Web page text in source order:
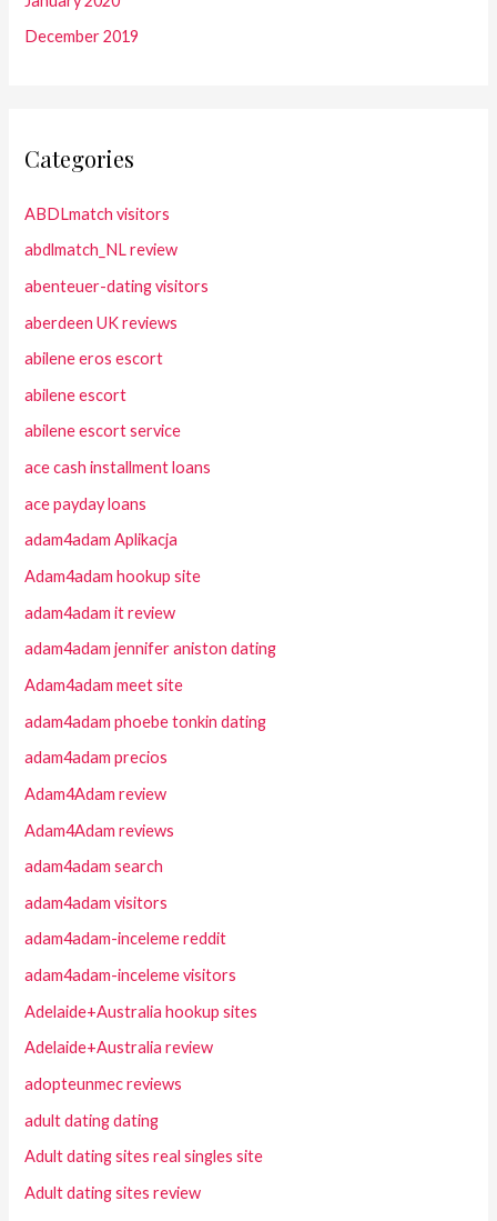
December 2019
Categories
ABDLmatch visitors
abdlmatch_NL review
abenteuer-dating visitors
aberdeen UK reviews
abilene eros escort
abilene escort
abilene escort service
ace cash installment loans
ace payday loans
adam4adam Aplikacja
Adam4adam hookup site
adam4adam it review
adam4adam jennifer aniston dating
Adam4adam meet site
adam4adam phoebe tonkin dating
adam4adam precios
Adam4Adam review
Adam4Adam reviews
adam4adam search
adam4adam visitors
adam4adam-inceleme reddit
adam4adam-inceleme visitors
Adelaide+Australia hookup sites
Adelaide+Australia review
adopteunmec reviews
adult dating dating
Adult dating sites real singles site
Adult dating sites review